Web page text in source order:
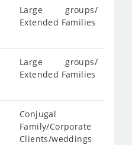
Large groups/
Extended Families
Large groups/
Extended Families
Conjugal
Family/Corporate
Clients/weddings